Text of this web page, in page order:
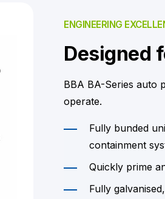
ENGINEERING
Designed
BBA BA-Series auto
operate.
Fully bunded
containment
Quickly prime
Fully